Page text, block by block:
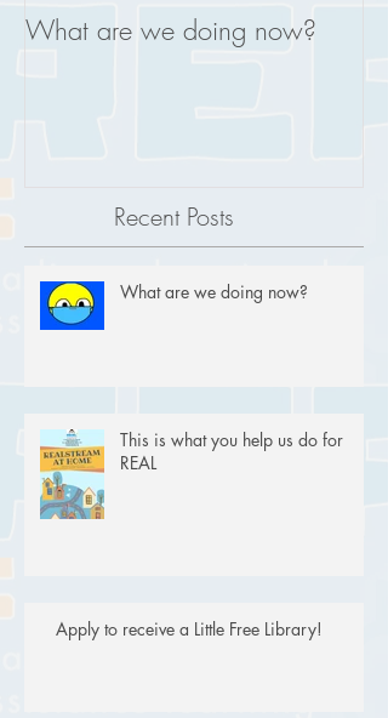
What are we doing now?
Recent Posts
What are we doing now?
This is what you help us do for
REAL
Apply to receive a Little Free Library!